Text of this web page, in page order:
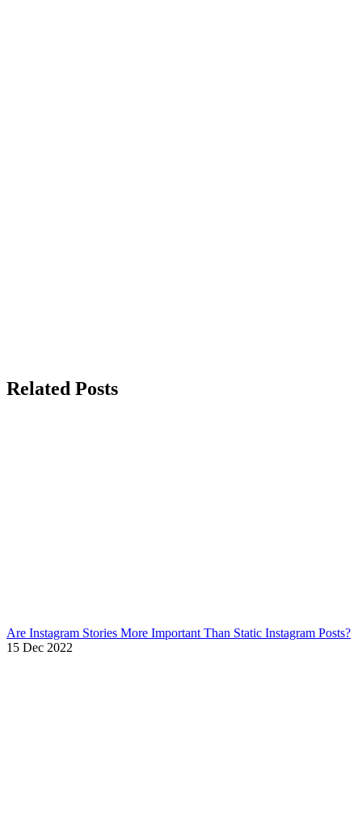
Related Posts
Are Instagram Stories More Important Than Static Instagram Posts?
15 Dec 2022